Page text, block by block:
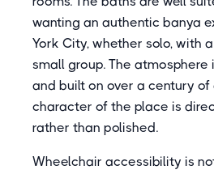
wanting an authentic banya
York City, whether solo, with
small group. The atmosphere
and built on over a century of
character of the place is
rather than polished.
Wheelchair accessibility is